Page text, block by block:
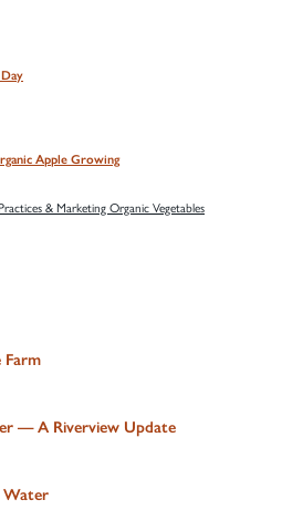
Apple Growing
& Marketing Organic Vegetables
Farm
— A Riverview Update
Water